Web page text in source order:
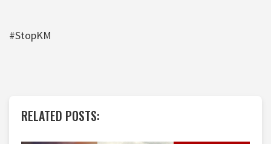
#StopKM
RELATED POSTS: